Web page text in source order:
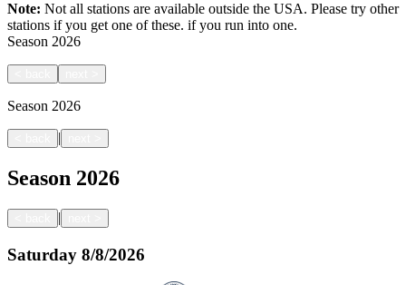
Note: Not all stations are available outside the USA. Please try other
stations if you get one of these. if you run into one.
Season 2026
Season 2026
|
Season 2026
|
Saturday 8/8/2026